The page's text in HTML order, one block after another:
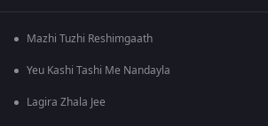
Mazhi Tuzhi Reshimgaath
Yeu Kashi Tashi Me Nandayla
Lagira Zhala Jee